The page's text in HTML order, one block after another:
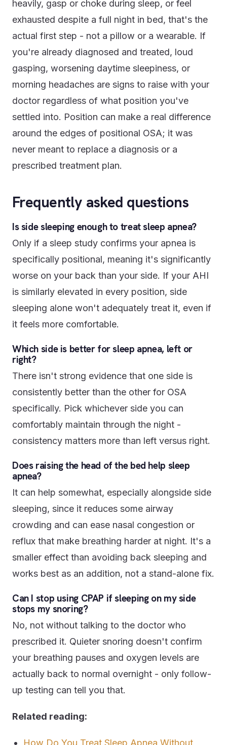
heavily, gasp or choke during sleep, or feel
exhausted despite a full night in bed, that's the
actual first step - not a pillow or a wearable. If
you're already diagnosed and treated, loud
gasping, worsening daytime sleepiness, or
morning headaches are signs to raise with your
doctor regardless of what position you've
settled into. Position can make a real difference
around the edges of positional OSA; it was
never meant to replace a diagnosis or a
prescribed treatment plan.
Frequently asked questions
Is side sleeping enough to treat sleep apnea?
Only if a sleep study confirms your apnea is
specifically positional, meaning it's significantly
worse on your back than your side. If your AHI
is similarly elevated in every position, side
sleeping alone won't adequately treat it, even if
it feels more comfortable.
Which side is better for sleep apnea, left or
right?
There isn't strong evidence that one side is
consistently better than the other for OSA
specifically. Pick whichever side you can
comfortably maintain through the night -
consistency matters more than left versus right.
Does raising the head of the bed help sleep
apnea?
It can help somewhat, especially alongside side
sleeping, since it reduces some airway
crowding and can ease nasal congestion or
reflux that make breathing harder at night. It's a
smaller effect than avoiding back sleeping and
works best as an addition, not a stand-alone fix.
Can I stop using CPAP if sleeping on my side
stops my snoring?
No, not without talking to the doctor who
prescribed it. Quieter snoring doesn't confirm
your breathing pauses and oxygen levels are
actually back to normal overnight - only follow-
up testing can tell you that.
Related reading: